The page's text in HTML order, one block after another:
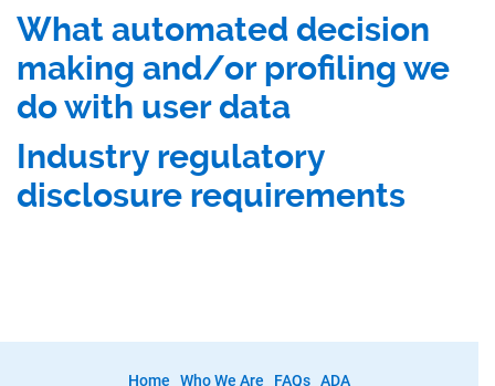
What automated decision
making and/or profiling we
do with user data
Industry regulatory
disclosure requirements
Home Who We Are FAQs ADA